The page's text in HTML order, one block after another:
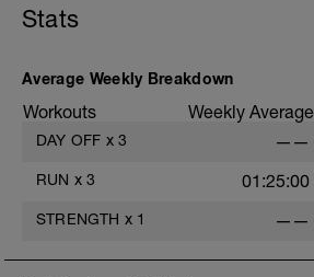
Stats
Average Weekly Breakdown
Workouts Weekly Average
DAY OFF x 3 ——
RUN x 3 01:25:00
STRENGTH x 1 ——